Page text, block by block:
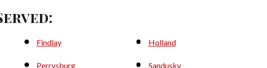
Findlay Holland
Perrysburg Sandusky